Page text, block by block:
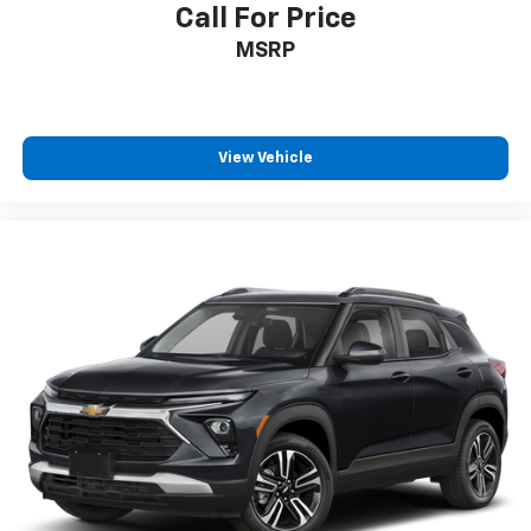
10-way driver seat - Comfort that conforms to you!
It doesn't matter how long your drive is; if you
aren't comfortable while you're behind the wheel,
Power 4-way driver lumbar - It’s got your back.
will reduce the strain you would feel otherwise.
Power 4-way driver lumbar supports your right to
drive comfortably.
Dual zone front climate controls - comfort is on
your side. They’re too hot, so you change the temp
and now…. you’re too cold. Stop the wild
temperature swings inside the cabin with dual
zone front climate controls. The driver and front
passenger can set their individual preference so no
one has to settle for the unhappy medium. Find
Call For Price
MSRP
View Vehicle